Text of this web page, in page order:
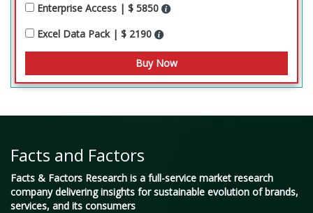
Enterprise Access | $ 5850
Excel Data Pack | $ 2190
Facts and Factors
Facts & Factors Research is a full-service market research
company delivering insights for sustainable evolution of brands,
services, and its consumers